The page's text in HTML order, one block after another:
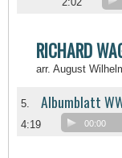
RICHARD
arr. August
5. Albumblatt
4:19 00:00